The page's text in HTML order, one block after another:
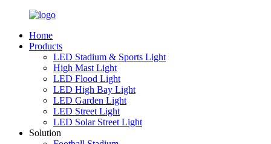
Home
Products
LED Stadium & Sports Light
High Mast Light
LED Flood Light
LED High Bay Light
LED Garden Light
LED Street Light
LED Solar Street Light
Solution